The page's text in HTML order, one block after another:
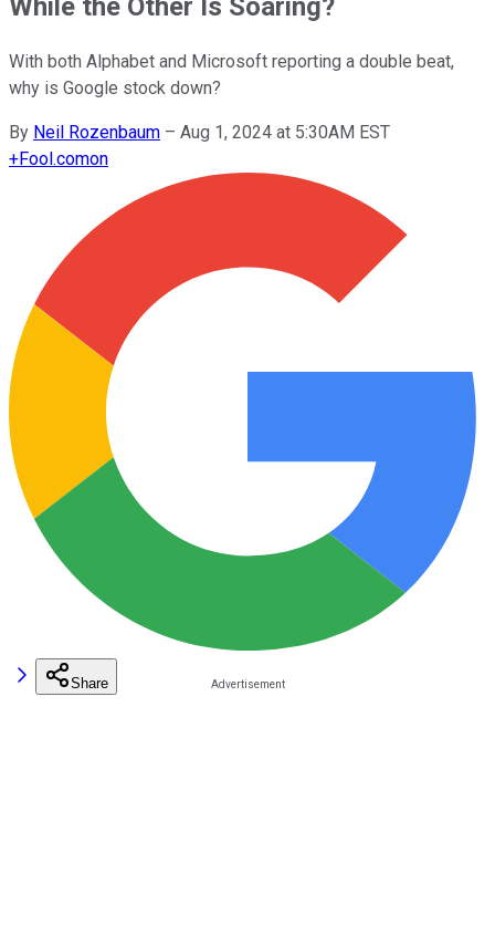
While the Other Is Soaring?
With both Alphabet and Microsoft reporting a double beat,
why is Google stock down?
By Neil Rozenbaum – Aug 1, 2024 at 5:30AM EST
+Fool.comon
Share